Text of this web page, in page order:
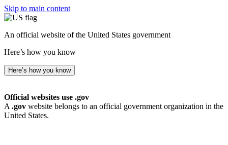
Skip to main content
An official website of the United States government
Here’s how you know
Here’s how you know
Official websites use .gov
A .gov website belongs to an official government organization in the
United States.